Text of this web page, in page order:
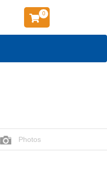
0
Photos